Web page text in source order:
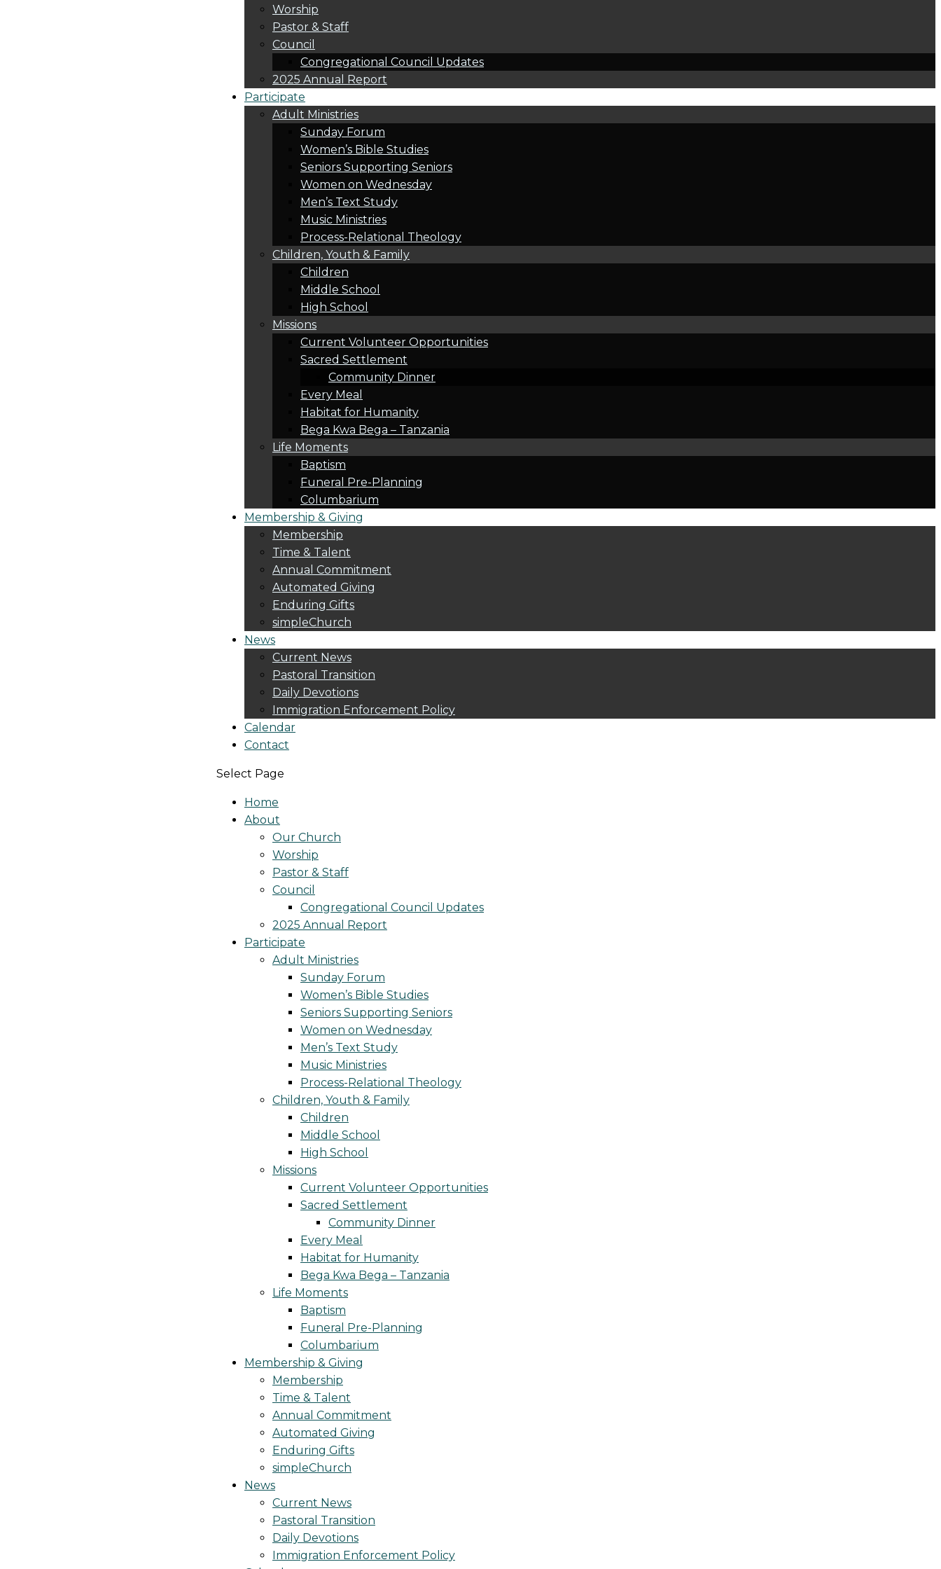
Worship
Pastor & Staff
Council
Congregational Council Updates
2025 Annual Report
Participate
Adult Ministries
Sunday Forum
Women’s Bible Studies
Seniors Supporting Seniors
Women on Wednesday
Men’s Text Study
Music Ministries
Process-Relational Theology
Children, Youth & Family
Children
Middle School
High School
Missions
Current Volunteer Opportunities
Sacred Settlement
Community Dinner
Every Meal
Habitat for Humanity
Bega Kwa Bega – Tanzania
Life Moments
Baptism
Funeral Pre-Planning
Columbarium
Membership & Giving
Membership
Time & Talent
Annual Commitment
Automated Giving
Enduring Gifts
simpleChurch
News
Current News
Pastoral Transition
Daily Devotions
Immigration Enforcement Policy
Calendar
Contact
Select Page
Home
About
Our Church
Worship
Pastor & Staff
Council
Congregational Council Updates
2025 Annual Report
Participate
Adult Ministries
Sunday Forum
Women’s Bible Studies
Seniors Supporting Seniors
Women on Wednesday
Men’s Text Study
Music Ministries
Process-Relational Theology
Children, Youth & Family
Children
Middle School
High School
Missions
Current Volunteer Opportunities
Sacred Settlement
Community Dinner
Every Meal
Habitat for Humanity
Bega Kwa Bega – Tanzania
Life Moments
Baptism
Funeral Pre-Planning
Columbarium
Membership & Giving
Membership
Time & Talent
Annual Commitment
Automated Giving
Enduring Gifts
simpleChurch
News
Current News
Pastoral Transition
Daily Devotions
Immigration Enforcement Policy